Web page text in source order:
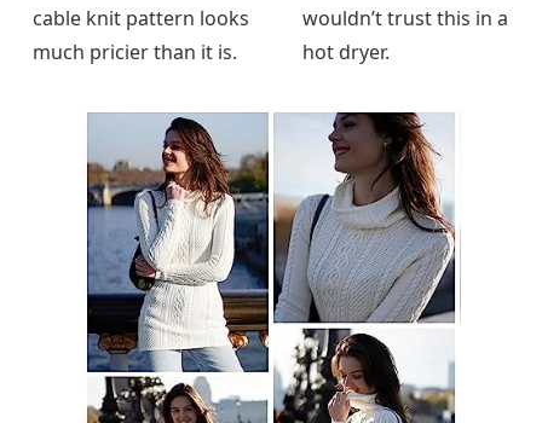
cable knit pattern looks
much pricier than it is.
wouldn’t trust this in a
hot dryer.